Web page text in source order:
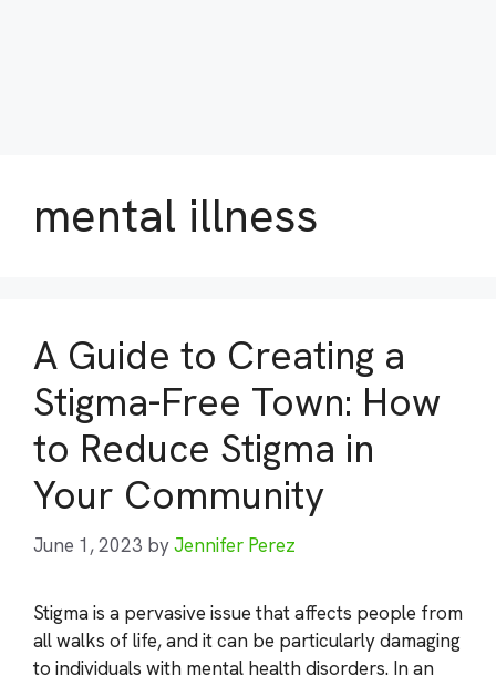
mental illness
A Guide to Creating a
Stigma-Free Town: How
to Reduce Stigma in
Your Community
June 1, 2023 byJennifer Perez
Stigma is a pervasive issue that affects people from
all walks of life, and it can be particularly damaging
to individuals with mental health disorders. In an